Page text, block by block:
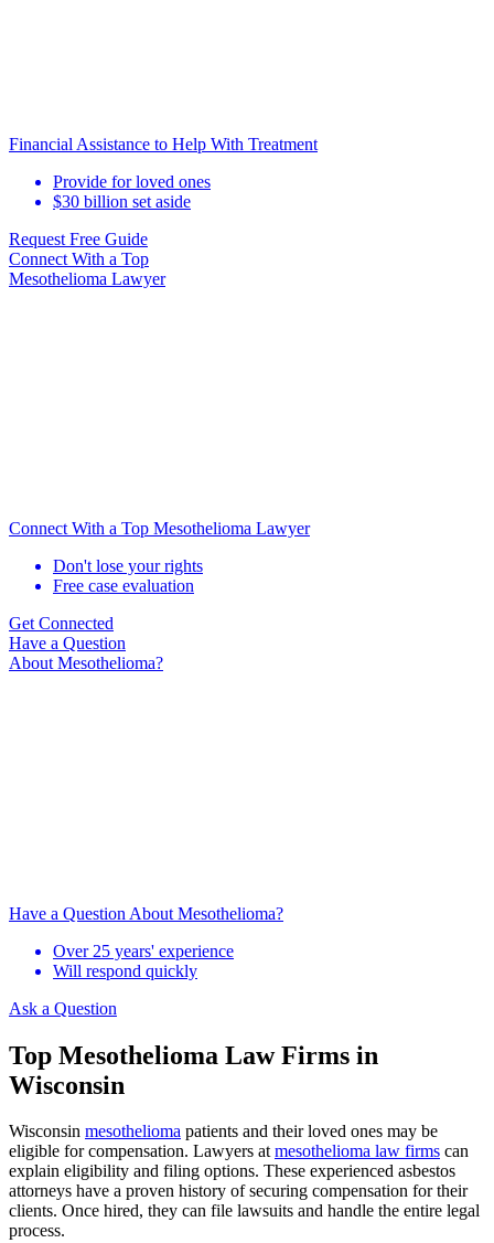
Financial Assistance to Help With Treatment
Provide for loved ones
$30 billion set aside
Request Free Guide
Connect With a Top
Mesothelioma Lawyer
Connect With a Top Mesothelioma Lawyer
Don't lose your rights
Free case evaluation
Get Connected
Have a Question
About Mesothelioma?
Have a Question About Mesothelioma?
Over 25 years' experience
Will respond quickly
Ask a Question
Top Mesothelioma Law Firms in
Wisconsin
Wisconsin mesothelioma patients and their loved ones may be
eligible for compensation. Lawyers atmesothelioma law firms can
explain eligibility and filing options. These experienced asbestos
attorneys have a proven history of securing compensation for their
clients. Once hired, they can file lawsuits and handle the entire legal
process.